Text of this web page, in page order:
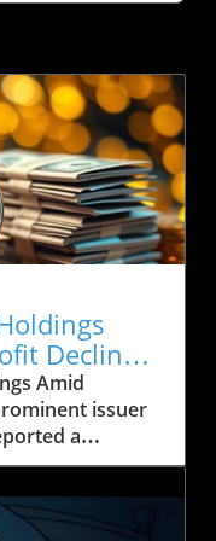
Decline:
Amid
issuer
a
holdings,
history. This